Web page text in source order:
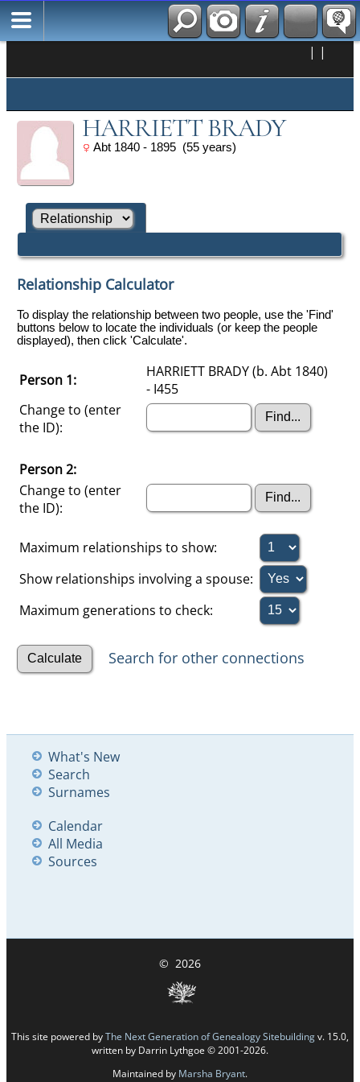
| |
HARRIETT BRADY
Abt 1840 - 1895 (55 years)
Relationship Calculator
To display the relationship between two people, use the 'Find'
buttons below to locate the individuals (or keep the people
displayed), then click 'Calculate'.
Person 1:
HARRIETT BRADY (b. Abt 1840)
- I455
Change to (enter
the ID):
Person 2:
Change to (enter
the ID):
Maximum relationships to show:
Show relationships involving a spouse:
Maximum generations to check:
Search for other connections
What's New
Search
Surnames
Calendar
All Media
Sources
© 2026
This site powered byThe Next Generation of Genealogy Sitebuildingv. 15.0,
written by Darrin Lythgoe © 2001-2026.
Maintained by Marsha Bryant.